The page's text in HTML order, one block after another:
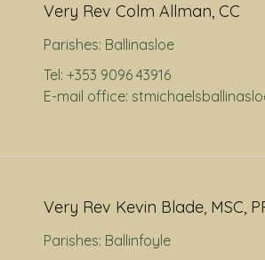
Very Rev Colm Allman, CC
Parishes: Ballinasloe
Tel: +353 9096 43916
E-mail office:
Very Rev Kevin Blade, MSC,
Parishes: Ballinfoyle